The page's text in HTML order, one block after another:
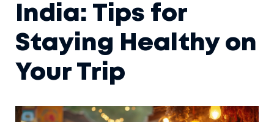
India: Tips for
Staying Healthy on
Your Trip